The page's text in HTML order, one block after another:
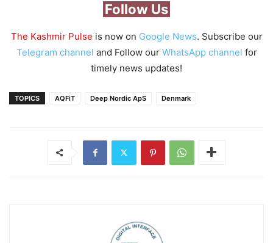
Follow Us
The Kashmir Pulse is now on Google News. Subscribe our
Telegram channel and Follow our WhatsApp channel for
timely news updates!
TOPICS AQFiT Deep Nordic ApS Denmark